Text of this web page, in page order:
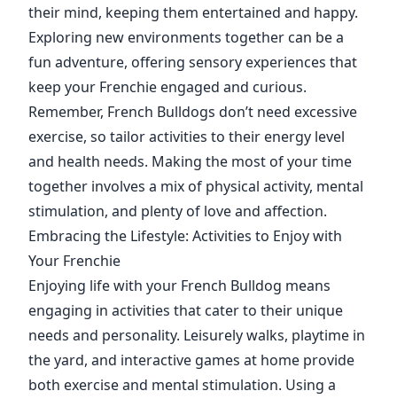
their mind, keeping them entertained and happy.
Exploring new environments together can be a
fun adventure, offering sensory experiences that
keep your Frenchie engaged and curious.
Remember, French Bulldogs don’t need excessive
exercise, so tailor activities to their energy level
and health needs. Making the most of your time
together involves a mix of physical activity, mental
stimulation, and plenty of love and affection.
Embracing the Lifestyle: Activities to Enjoy with
Your Frenchie
Enjoying life with your French Bulldog means
engaging in activities that cater to their unique
needs and personality. Leisurely walks, playtime in
the yard, and interactive games at home provide
both exercise and mental stimulation. Using a